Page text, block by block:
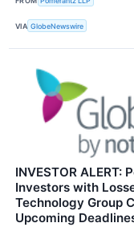
VIA GlobeNewswire
INVESTOR ALERT:
Investors with
Technology Group
Upcoming